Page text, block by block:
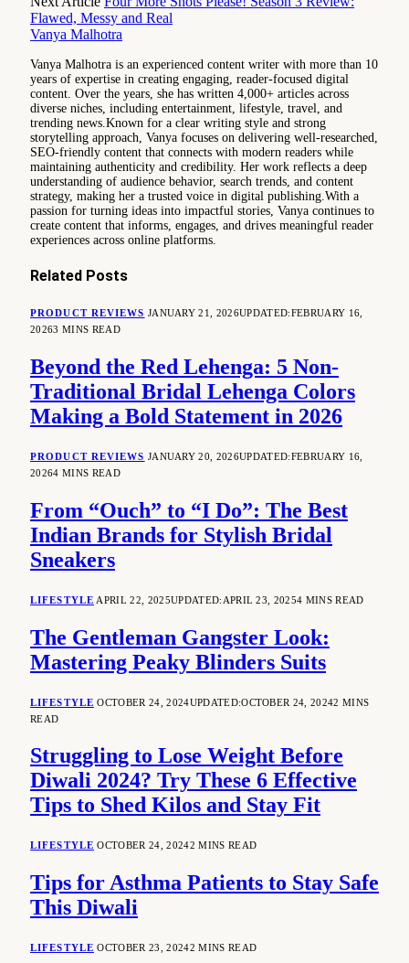
Flawed, Messy and Real
Vanya Malhotra
Vanya Malhotra is an experienced content writer with more than 10
years of expertise in creating engaging, reader-focused digital
content. Over the years, she has written 4,000+ articles across
diverse niches, including entertainment, lifestyle, travel, and
trending news.Known for a clear writing style and strong
storytelling approach, Vanya focuses on delivering well-researched,
SEO-friendly content that connects with modern readers while
maintaining authenticity and credibility. Her work reflects a deep
understanding of audience behavior, search trends, and content
strategy, making her a trusted voice in digital publishing.With a
passion for turning ideas into impactful stories, Vanya continues to
create content that informs, engages, and drives meaningful reader
experiences across online platforms.
Related Posts
PRODUCT REVIEWS JANUARY 21, 2026UPDATED:FEBRUARY 16,
20263 MINS READ
Beyond the Red Lehenga: 5 Non-
Traditional Bridal Lehenga Colors
Making a Bold Statement in 2026
PRODUCT REVIEWS JANUARY 20, 2026UPDATED:FEBRUARY 16,
20264 MINS READ
From “Ouch” to “I Do”: The Best
Indian Brands for Stylish Bridal
Sneakers
LIFESTYLE APRIL 22, 2025UPDATED: APRIL 23, 20254 MINS READ
The Gentleman Gangster Look:
Mastering Peaky Blinders Suits
LIFESTYLE OCTOBER 24, 2024UPDATED:OCTOBER 24, 20242 MINS
READ
Struggling to Lose Weight Before
Diwali 2024? Try These 6 Effective
Tips to Shed Kilos and Stay Fit
LIFESTYLE OCTOBER 24, 20242 MINS READ
Tips for Asthma Patients to Stay Safe
This Diwali
LIFESTYLE OCTOBER 23, 20242 MINS READ